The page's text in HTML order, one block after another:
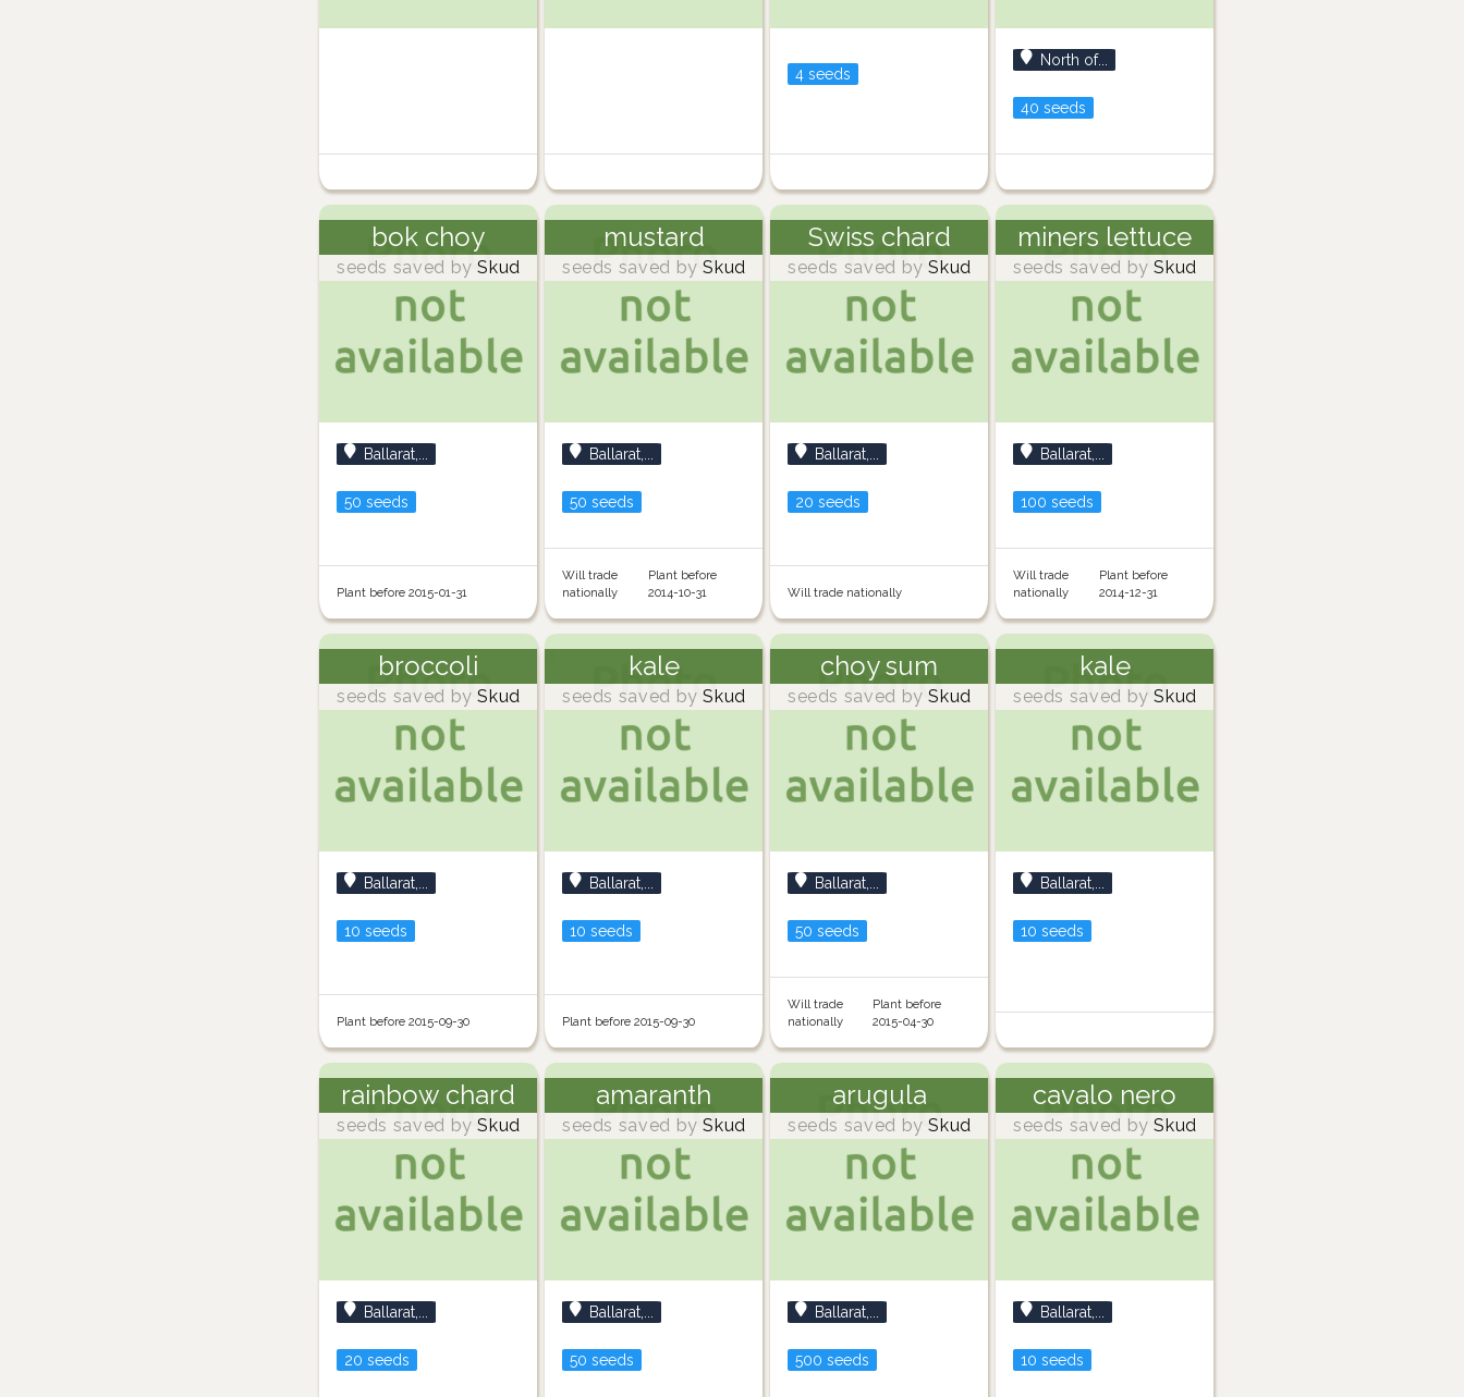
4 seeds
North of...
40 seeds
bok choy
seeds saved by Skud
Ballarat,...
50 seeds
Plant before 2015-01-31
mustard
seeds saved by Skud
Ballarat,...
50 seeds
Will trade
nationally
Plant before
2014-10-31
Swiss chard
seeds saved by Skud
Ballarat,...
20 seeds
Will trade nationally
miners lettuce
seeds saved by Skud
Ballarat,...
100 seeds
Will trade
nationally
Plant before
2014-12-31
broccoli
seeds saved by Skud
Ballarat,...
10 seeds
Plant before 2015-09-30
kale
seeds saved by Skud
Ballarat,...
10 seeds
Plant before 2015-09-30
choy sum
seeds saved by Skud
Ballarat,...
50 seeds
Will trade
nationally
Plant before
2015-04-30
kale
seeds saved by Skud
Ballarat,...
10 seeds
rainbow chard
seeds saved by Skud
Ballarat,...
20 seeds
amaranth
seeds saved by Skud
Ballarat,...
50 seeds
arugula
seeds saved by Skud
Ballarat,...
500 seeds
cavalo nero
seeds saved by Skud
Ballarat,...
10 seeds